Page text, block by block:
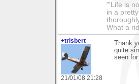
"'Life is
in a
What a
+trisbert
21/01/08 21:28
Thank
quite
seen